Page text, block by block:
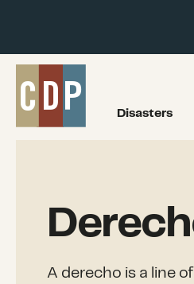
Disasters
A derecho is a line